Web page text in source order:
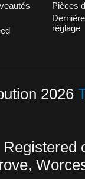
Pièces
réglage
2026